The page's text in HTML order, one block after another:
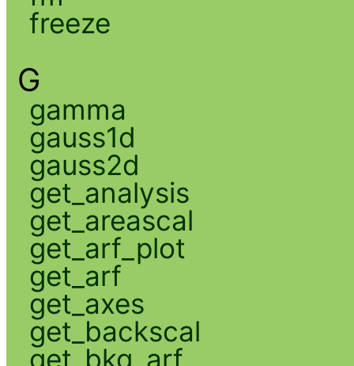
freeze
G
gamma
gauss1d
gauss2d
get_analysis
get_areascal
get_arf_plot
get_arf
get_axes
get_backscal
get_bkg_arf